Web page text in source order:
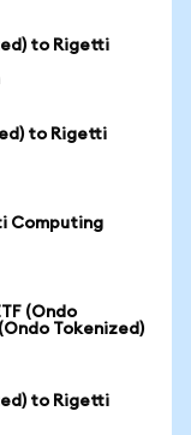
to Rigetti
to Rigetti
Computing
(Ondo
Tokenized)
to Rigetti